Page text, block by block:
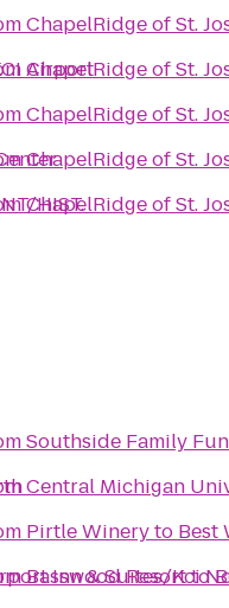
Airport
HIST.
ChapelRidge of St.
ChapelRidge of St.
ChapelRidge of St.
ChapelRidge of St.
ChapelRidge of St.
Inn & Suites/Kci
Southside Family
Central Michigan
Pirtle Wineryto Best
Basswood Resortto